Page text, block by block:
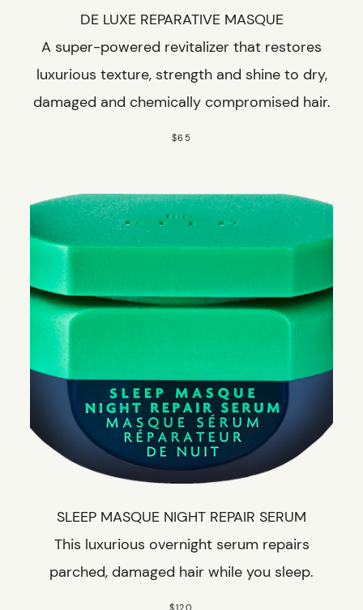
DE LUXE REPARATIVE MASQUE
A super-powered revitalizer that restores
luxurious texture, strength and shine to dry,
damaged and chemically compromised hair.
$65
SLEEP MASQUE NIGHT REPAIR SERUM
This luxurious overnight serum repairs
parched, damaged hair while you sleep.